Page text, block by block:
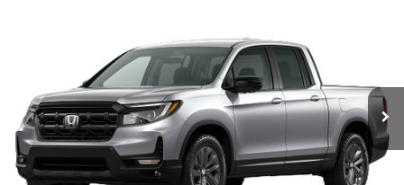
3695Model:YK3F1TEW
Less
MSRP:
$42,290
McCarthy Discount
-$2,500